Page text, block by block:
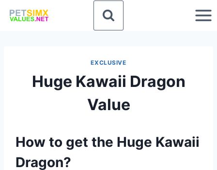
EXCLUSIVE
Huge Kawaii Dragon
Value
How to get the Huge Kawaii
Dragon?